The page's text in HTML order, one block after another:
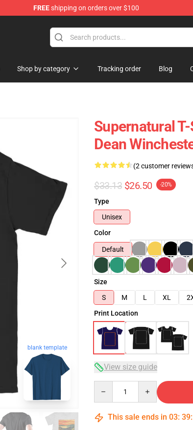
FREEshipping on orders over $100
Shop by category Tracking order Blog
blank template
Supernatural
Dean
(2 customer
$33.13 $26.50 -20%
Type
Unisex
Color
Default
Size
S
M L XL
Print Location
View size guide
This sale ends in 03: 39: